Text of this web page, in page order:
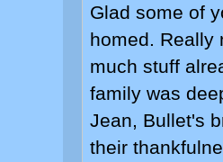
Glad some of
homed. Really
much stuff
family was
Jean, Bullet's
their